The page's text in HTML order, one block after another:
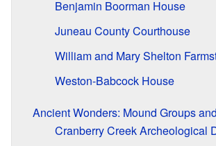
Benjamin Boorman House
Juneau County Courthouse
William and Mary Shelton
Weston-Babcock House
Ancient Wonders: Mound Groups
Cranberry Creek Archeological